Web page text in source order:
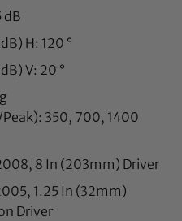
dB
H: 120 °
V: 20 °
350, 700, 1400
8 In (203mm) Driver
1.25 In (32mm)
Driver